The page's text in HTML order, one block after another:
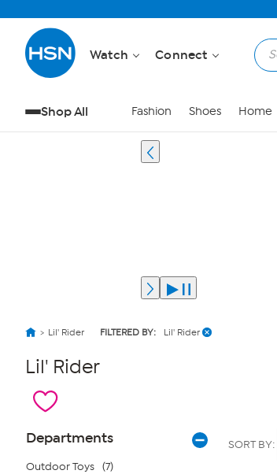
Watch Connect
Shop All Fashion Shoes Home
Lil' Rider FILTERED BY: Lil' Rider
Lil' Rider
Page
Filters
Departments
Outdoor Toys (7)
SORT BY: